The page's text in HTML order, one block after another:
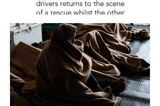
drivers returns to the scene
of a rescue whilst the other
fast response boat
transports survivors back to
the ship.